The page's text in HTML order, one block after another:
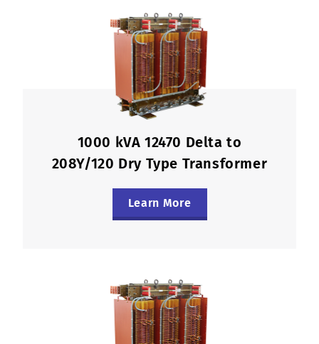
1000 kVA 12470 Delta to
208Y/120 Dry Type Transformer
Learn More